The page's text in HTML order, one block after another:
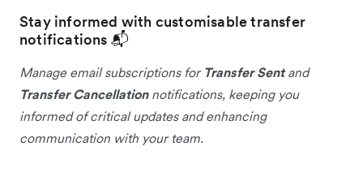
Stay informed with customisable transfer
notifications 📬
Manage email subscriptions for Transfer Sentand
Transfer Cancellationnotifications, keeping you
informed of critical updates and enhancing
communication with your team.